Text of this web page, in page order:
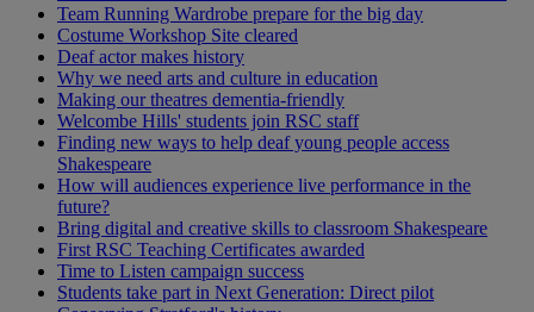
Team Running Wardrobe prepare for the big day
Costume Workshop Site cleared
Deaf actor makes history
Why we need arts and culture in education
Making our theatres dementia-friendly
Welcombe Hills' students join RSC staff
Finding new ways to help deaf young people access
Shakespeare
How will audiences experience live performance in the
future?
Bring digital and creative skills to classroom Shakespeare
First RSC Teaching Certificates awarded
Time to Listen campaign success
Students take part in Next Generation: Direct pilot